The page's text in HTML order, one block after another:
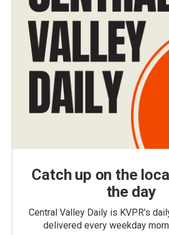
Catch up on the
the day
Central Valley Daily is KVPR's
delivered every weekday